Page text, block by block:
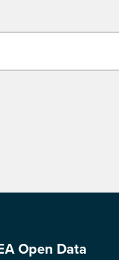
Open Data